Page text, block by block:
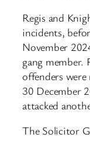
Regis and
incidents,
November
gang member.
offenders
30 December
attacked
The Solicitor